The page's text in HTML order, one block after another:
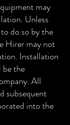
may
Unless
do so by the
Hirer may not
Installation
the
All
subsequent
into the